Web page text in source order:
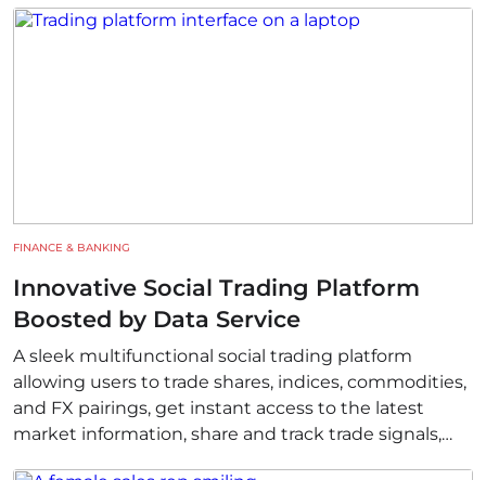
tools to advance their work.
FINANCE & BANKING
Innovative Social Trading Platform
Boosted by Data Service
A sleek multifunctional social trading platform
allowing users to trade shares, indices, commodities,
and FX pairings, get instant access to the latest
market information, share and track trade signals,